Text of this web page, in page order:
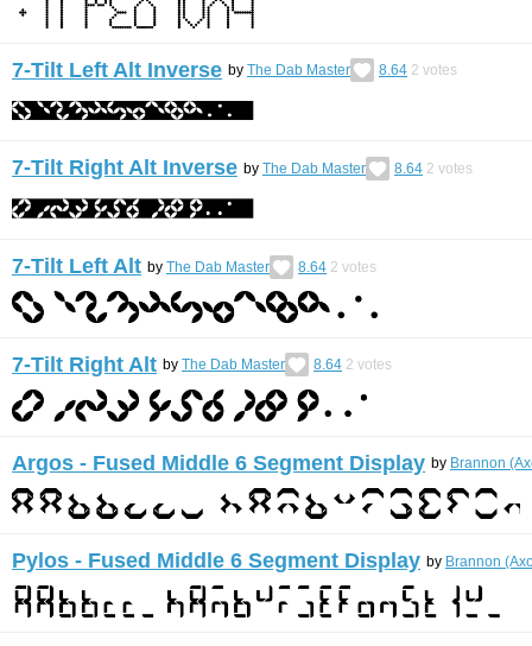
7-Tilt Left Alt Inverse by The Dab Master 8.64 2 votes
7-Tilt Right Alt Inverse by The Dab Master 8.64 2 votes
7-Tilt Left Alt by The Dab Master 8.64 2 votes
7-Tilt Right Alt by The Dab Master 8.64 2 votes
Argos - Fused Middle 6 Segment Display by Brannon
Pylos - Fused Middle 6 Segment Display by Brannon